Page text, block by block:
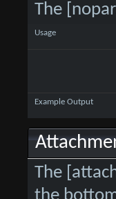
The
Usage
Example Output
The